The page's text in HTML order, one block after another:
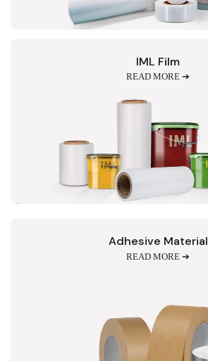
IML Film
READ MORE ➔
Adhesive Material
READ MORE ➔